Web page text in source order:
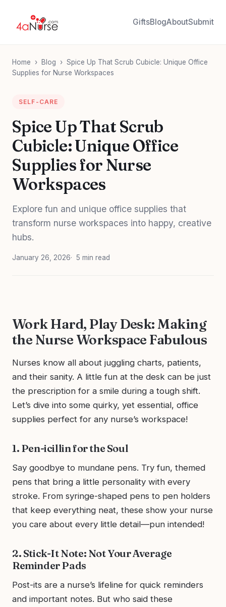
GiftsBlogAboutSubmit
Home › Blog › Spice Up That Scrub Cubicle: Unique Office
Supplies for Nurse Workspaces
SELF-CARE
Spice Up That Scrub
Cubicle: Unique Office
Supplies for Nurse
Workspaces
Explore fun and unique office supplies that
transform nurse workspaces into happy, creative
hubs.
January 26, 2026 5 min read
Work Hard, Play Desk: Making
the Nurse Workspace Fabulous
Nurses know all about juggling charts, patients,
and their sanity. A little fun at the desk can be just
the prescription for a smile during a tough shift.
Let’s dive into some quirky, yet essential, office
supplies perfect for any nurse’s workspace!
1. Pen-icillin for the Soul
Say goodbye to mundane pens. Try fun, themed
pens that bring a little personality with every
stroke. From syringe-shaped pens to pen holders
that keep everything neat, these show your nurse
you care about every little detail—pun intended!
2. Stick-It Note: Not Your Average
Reminder Pads
Post-its are a nurse’s lifeline for quick reminders
and important notes. But who said these